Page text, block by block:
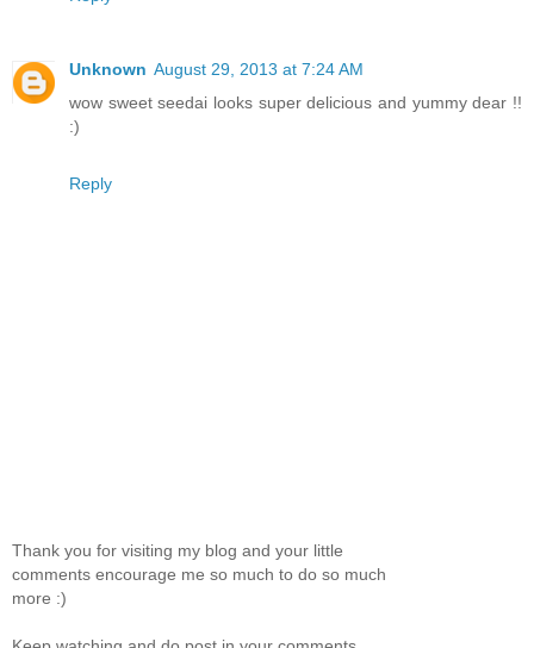
Unknown August 29, 2013 at 7:24 AM
wow sweet seedai looks super delicious and yummy dear !!
:)
Reply
Thank you for visiting my blog and your little
comments encourage me so much to do so much
more :)